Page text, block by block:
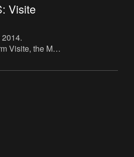
Visite
2014.
Visite, the M
and community